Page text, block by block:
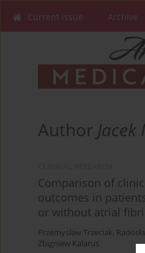
Current issue Archive
Author Jacek
Comparison of
outcomes in
or without atrial
Przemysław Trzeciak,
Zbigniew Kalarus